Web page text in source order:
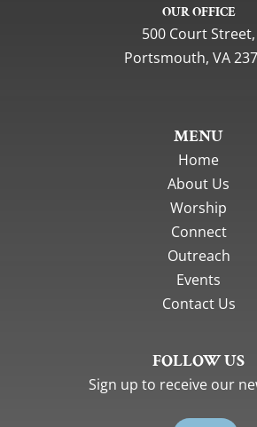
OUR OFFICE
500 Court Street,
Portsmouth, VA
MENU
Home
About Us
Worship
Connect
Outreach
Events
Contact Us
FOLLOW US
Sign up to receive our